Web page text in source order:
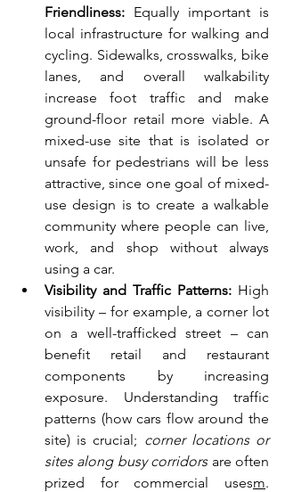
Friendliness: Equally important is
local infrastructure for walking and
cycling. Sidewalks, crosswalks, bike
lanes, and overall walkability
increase foot traffic and make
ground-floor retail more viable. A
mixed-use site that is isolated or
unsafe for pedestrians will be less
attractive, since one goal of mixed-
use design is to create a walkable
community where people can live,
work, and shop without always
using a car.
Visibility and Traffic Patterns: High
visibility – for example, a corner lot
on a well-trafficked street – can
benefit retail and restaurant
components by increasing
exposure. Understanding traffic
patterns (how cars flow around the
site) is crucial; corner locations or
sites along busy corridors are often
prized for commercial usesm.